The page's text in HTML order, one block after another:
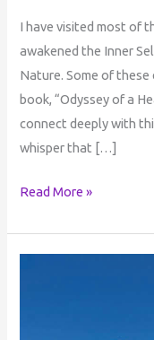
I have visited most of
awakened the Inner
Nature. Some of these
book, “Odyssey of a
connect deeply with
whisper that […]
Read More »